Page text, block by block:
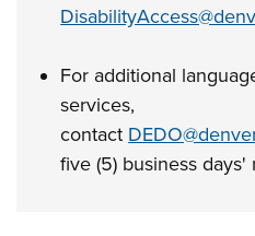
For additional
services,
contact
five (5) business days'